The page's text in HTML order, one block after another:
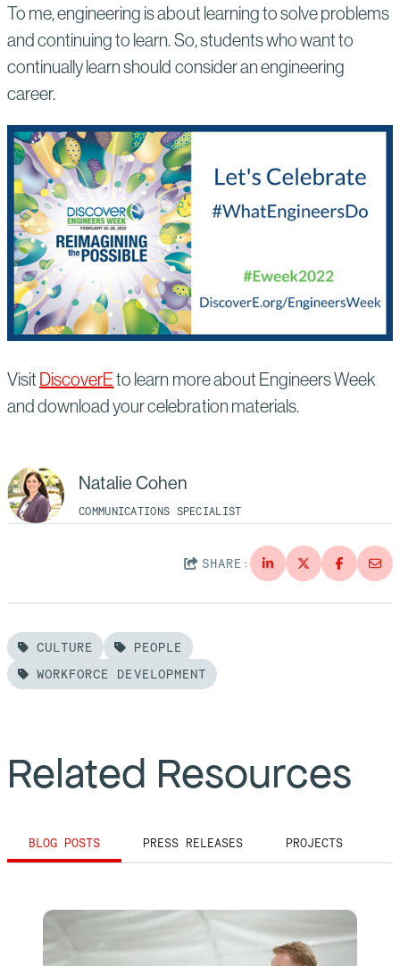
To me, engineering is about learning to solve problems
and continuing to learn. So, students who want to
continually learn should consider an engineering
career.
Visit DiscoverEto learn more about Engineers Week
and download your celebration materials.
Natalie Cohen
COMMUNICATIONS SPECIALIST
SHARE:
CULTURE
PEOPLE
WORKFORCE DEVELOPMENT
Related Resources
BLOG POSTS PRESS RELEASES PROJECTS